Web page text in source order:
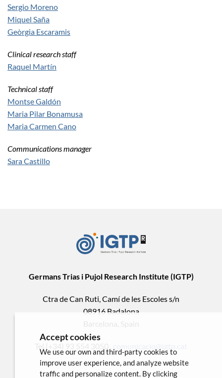
Sergio Moreno
Miquel Saña
Geòrgia Escaramis
Clinical research staff
Raquel Martín
Technical staff
Montse Galdón
Maria Pilar Bonamusa
Maria Carmen Cano
Communications manager
Sara Castillo
Germans Trias i Pujol Research Institute (IGTP)
Ctra de Can Ruti, Camí de les Escoles s/n
08916 Badalona
Barcelona, Spain
Tel.(+34) 93 554 3050 .
Accept cookies
We use our own and third-party cookies to
improve user experience, and analyze website
traffic and personalize content. By clicking